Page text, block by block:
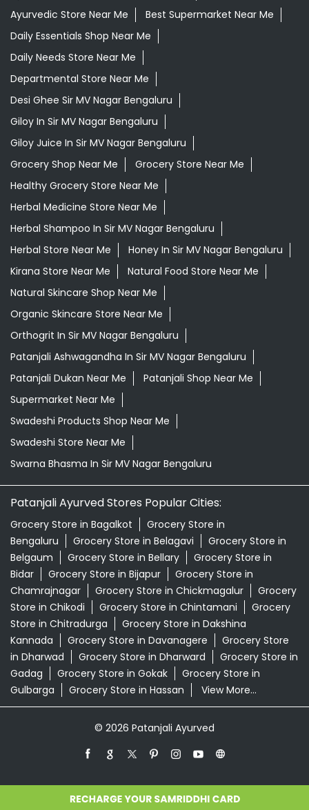
Ayurvedic Store Near Me
Best Supermarket Near Me
Daily Essentials Shop Near Me
Daily Needs Store Near Me
Departmental Store Near Me
Desi Ghee Sir MV Nagar Bengaluru
Giloy In Sir MV Nagar Bengaluru
Giloy Juice In Sir MV Nagar Bengaluru
Grocery Shop Near Me
Grocery Store Near Me
Healthy Grocery Store Near Me
Herbal Medicine Store Near Me
Herbal Shampoo In Sir MV Nagar Bengaluru
Herbal Store Near Me
Honey In Sir MV Nagar Bengaluru
Kirana Store Near Me
Natural Food Store Near Me
Natural Skincare Shop Near Me
Organic Skincare Store Near Me
Orthogrit In Sir MV Nagar Bengaluru
Patanjali Ashwagandha In Sir MV Nagar Bengaluru
Patanjali Dukan Near Me
Patanjali Shop Near Me
Supermarket Near Me
Swadeshi Products Shop Near Me
Swadeshi Store Near Me
Swarna Bhasma In Sir MV Nagar Bengaluru
Patanjali Ayurved Stores Popular Cities:
Grocery Store in Bagalkot
Grocery Store in
Bengaluru
Grocery Store in Belagavi
Grocery Store in
Belgaum
Grocery Store in Bellary
Grocery Store in
Bidar
Grocery Store in Bijapur
Grocery Store in
Chamrajnagar
Grocery Store in Chickmagalur
Grocery
Store in Chikodi
Grocery Store in Chintamani
Grocery
Store in Chitradurga
Grocery Store in Dakshina
Kannada
Grocery Store in Davanagere
Grocery Store
in Dharwad
Grocery Store in Dharward
Grocery Store in
Gadag
Grocery Store in Gokak
Grocery Store in
Gulbarga
Grocery Store in Hassan View More...
© 2026 Patanjali Ayurved